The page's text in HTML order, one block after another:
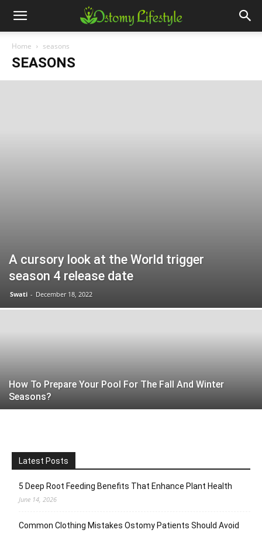
Home seasons
SEASONS
A cursory look at the World trigger
season 4 release date
Swati - December 18, 2022
How To Prepare Your Pool For The Fall And Winter
Seasons?
Latest Posts
5 Deep Root Feeding Benefits That Enhance Plant Health
June 14, 2026
Common Clothing Mistakes Ostomy Patients Should Avoid